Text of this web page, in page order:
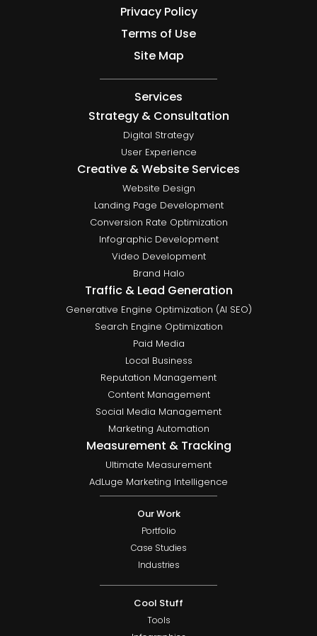
Privacy Policy
Terms of Use
Site Map
Services
Strategy & Consultation
Digital Strategy
User Experience
Creative & Website Services
Website Design
Landing Page Development
Conversion Rate Optimization
Infographic Development
Video Development
Brand Halo
Traffic & Lead Generation
Generative Engine Optimization (AI SEO)
Search Engine Optimization
Paid Media
Local Business
Reputation Management
Content Management
Social Media Management
Marketing Automation
Measurement & Tracking
Ultimate Measurement
AdLuge Marketing Intelligence
Our Work
Portfolio
Case Studies
Industries
Cool Stuff
Tools